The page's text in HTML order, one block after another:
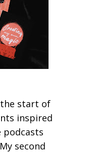
start of
inspired
podcasts
second